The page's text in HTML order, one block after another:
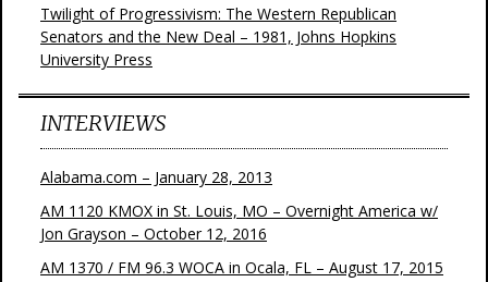
Twilight of Progressivism: The Western Republican
Senators and the New Deal – 1981, Johns Hopkins
University Press
INTERVIEWS
Alabama.com – January 28, 2013
AM 1120 KMOX in St. Louis, MO – Overnight America w/
Jon Grayson – October 12, 2016
AM 1370 / FM 96.3 WOCA in Ocala, FL – August 17, 2015